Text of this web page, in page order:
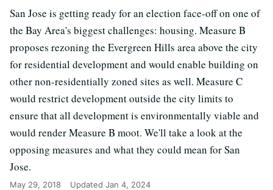
San Jose is getting ready for an election face-off on one of
the Bay Area's biggest challenges: housing. Measure B
proposes rezoning the Evergreen Hills area above the city
for residential development and would enable building on
other non-residentially zoned sites as well. Measure C
would restrict development outside the city limits to
ensure that all development is environmentally viable and
would render Measure B moot. We'll take a look at the
opposing measures and what they could mean for San
Jose.
May 29, 2018 Updated Jan 4, 2024